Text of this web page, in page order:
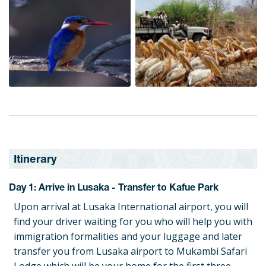
Itinerary
Day 1: Arrive in Lusaka - Transfer to Kafue Park
Upon arrival at Lusaka International airport, you will
find your driver waiting for you who will help you with
immigration formalities and your luggage and later
transfer you from Lusaka airport to Mukambi Safari